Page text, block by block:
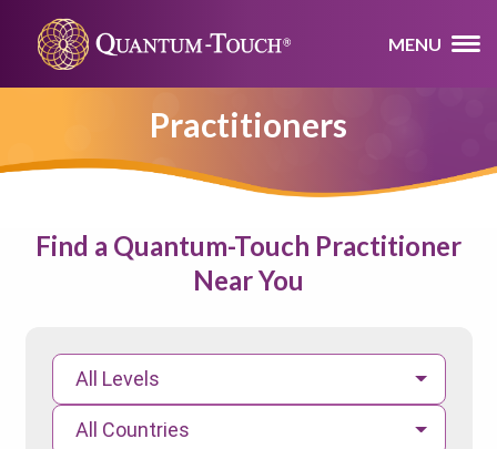
MENU
Practitioners
Find a Quantum-Touch Practitioner
Near You
All Levels
All Countries